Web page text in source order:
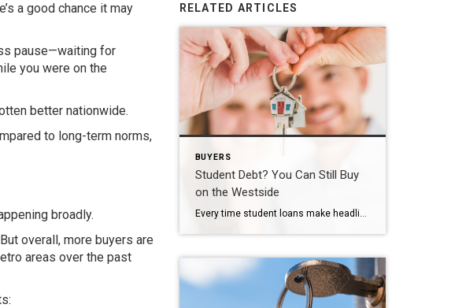
a good chance it may
pause—waiting for
you were on the
better nationwide.
to long-term norms,
broadly.
overall, more buyers are
areas over the past
RELATED ARTICLES
BUYERS
Student Debt? You Can Still Buy
on the Westside